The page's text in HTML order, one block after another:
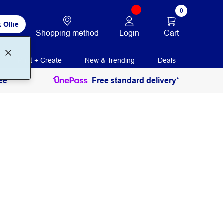
Ollie
Shopping method Login
0
Cart
Print + Create New & Trending Deals
Free standard delivery*